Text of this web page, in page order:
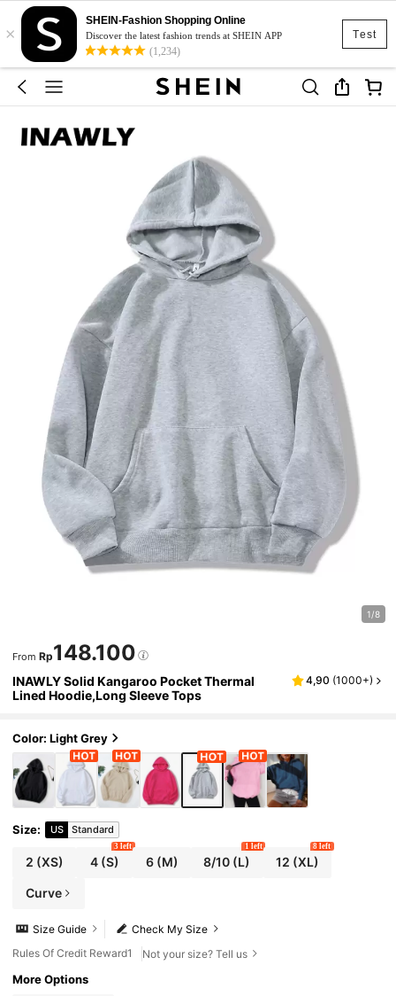
Test
×
SHEIN-Fashion Shopping Online
Discover the latest fashion trends at SHEIN APP
(1,234)
1/8
From Rp148.100
INAWLY Solid Kangaroo Pocket Thermal
Lined Hoodie,Long Sleeve Tops
4,90 (1000+)
Color: Light Grey
Size: US Standard
2 (XS) 4(S)
3 left
6(M) 8/10 (L)
1 left
12 (XL)
8 left
Curve
Check My Size
Size Guide
Rules Of Credit Reward1
Not your size? Tell us
More Options